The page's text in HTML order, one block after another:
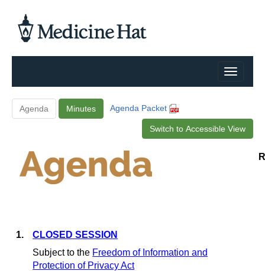
Agenda Minutes Agenda Packet
Switch to Accessible View
1.
CLOSED SESSION
Subject to the Freedom of Information and
Protection of Privacy Act